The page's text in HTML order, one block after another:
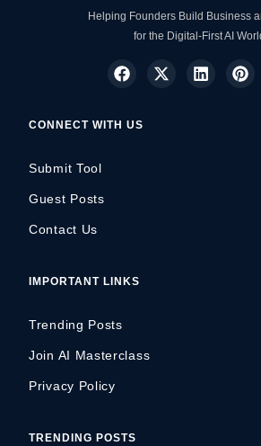
Helping Founders Build Business
for the Digital-First AI
CONNECT WITH US
Submit Tool
Guest Posts
Contact Us
IMPORTANT LINKS
Trending Posts
Join AI Masterclass
Privacy Policy
TRENDING POSTS